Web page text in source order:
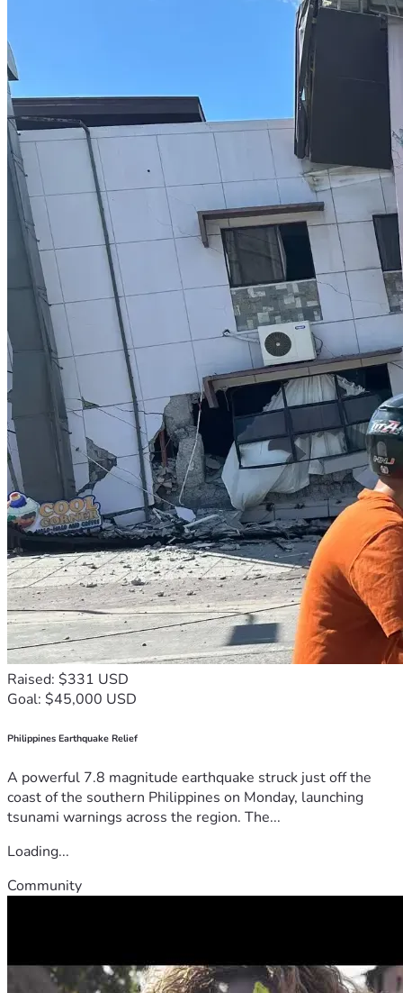
Raised: $331 USD
Goal: $45,000 USD
Philippines Earthquake Relief
A powerful 7.8 magnitude earthquake struck just off the
coast of the southern Philippines on Monday, launching
tsunami warnings across the region. The...
Loading...
Community